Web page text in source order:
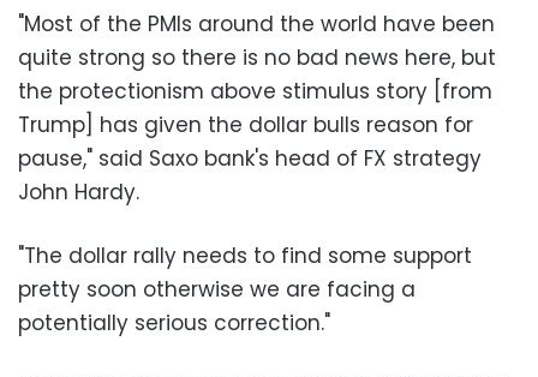
"Most of the PMIs around the world have been
quite strong so there is no bad news here, but
the protectionism above stimulus story [from
Trump] has given the dollar bulls reason for
pause," said Saxo bank's head of FX strategy
John Hardy.
"The dollar rally needs to find some support
pretty soon otherwise we are facing a
potentially serious correction."